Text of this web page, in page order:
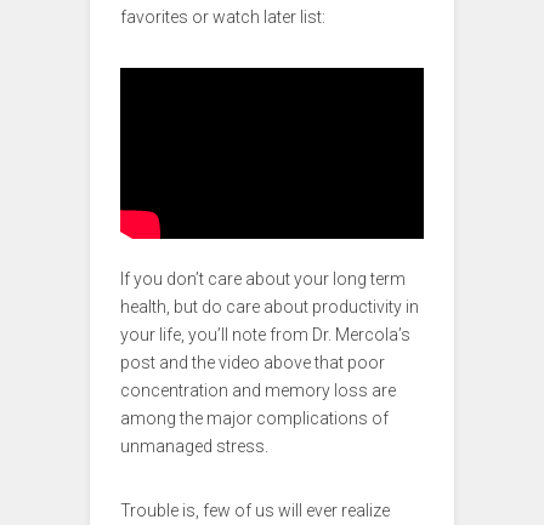
favorites or watch later list:
If you don’t care about your long term
health, but do care about productivity in
your life, you’ll note from Dr. Mercola’s
post and the video above that poor
concentration and memory loss are
among the major complications of
unmanaged stress.
Trouble is, few of us will ever realize